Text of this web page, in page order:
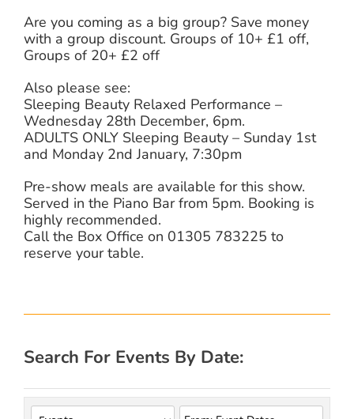
Are you coming as a big group? Save money
with a group discount. Groups of 10+ £1 off,
Groups of 20+ £2 off
Also please see:
Sleeping Beauty Relaxed Performance –
Wednesday 28th December, 6pm.
ADULTS ONLY Sleeping Beauty – Sunday 1st
and Monday 2nd January, 7:30pm
Pre-show meals are available for this show.
Served in the Piano Bar from 5pm. Booking is
highly recommended.
Call the Box Office on 01305 783225 to
reserve your table.
Search For Events By Date: